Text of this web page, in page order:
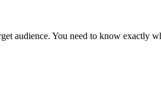
audience. You need to know